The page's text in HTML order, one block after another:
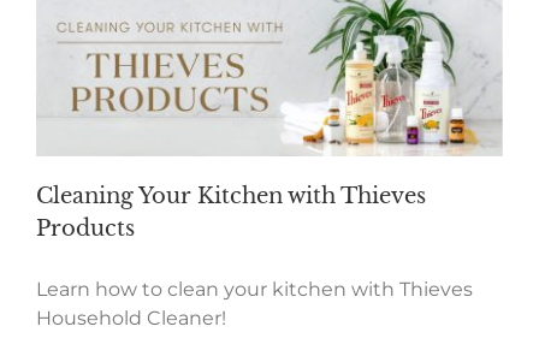
Cleaning Your Kitchen with Thieves
Products
Learn how to clean your kitchen with Thieves
Household Cleaner!